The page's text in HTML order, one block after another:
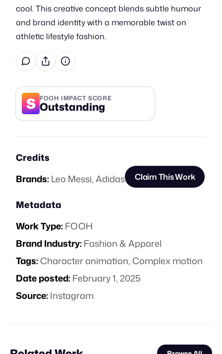
cool. This creative concept blends subtle humour
and brand identity with a memorable twist on
athletic lifestyle fashion.
S FOOH IMPACT SCORE
Outstanding
Credits
Brands:Leo Messi,Adidas Claim This Work
Metadata
Work Type:FOOH
Brand Industry:Fashion & Apparel
Tags:Character animation,Complex motion
Date posted:February 1, 2025
Source:Instagram